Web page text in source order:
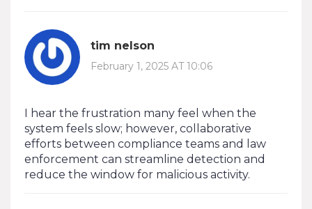
tim nelson
February 1, 2025 AT 10:06
I hear the frustration many feel when the
system feels slow; however, collaborative
efforts between compliance teams and law
enforcement can streamline detection and
reduce the window for malicious activity.